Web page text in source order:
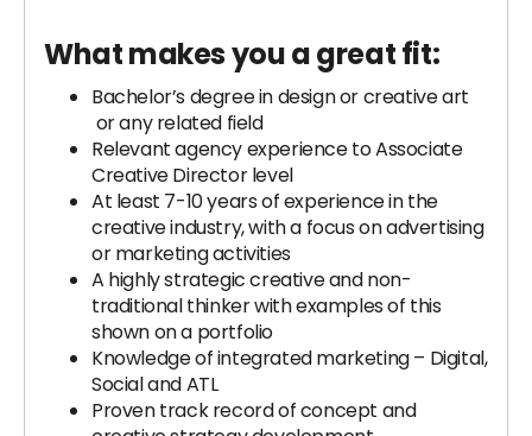
What makes you a great fit:
Bachelor’s degree in design or creative art
or any related field
Relevant agency experience to Associate
Creative Director level
At least 7-10 years of experience in the
creative industry, with a focus on advertising
or marketing activities
​​A highly strategic creative and non-
traditional thinker with examples of this
shown on a portfolio
Knowledge of integrated marketing – Digital,
Social and ATL
Proven track record of concept and